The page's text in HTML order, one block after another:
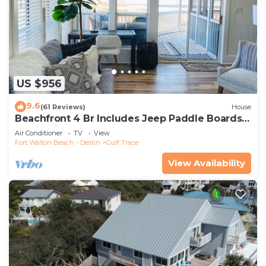
US $956
9.6(61 Reviews) House
Beachfront 4 Br Includes Jeep Paddle Boards
Kayak Bikes
Air Conditioner TV
View
Fort Walton Beach - Destin
Gulf Trace
View Availability